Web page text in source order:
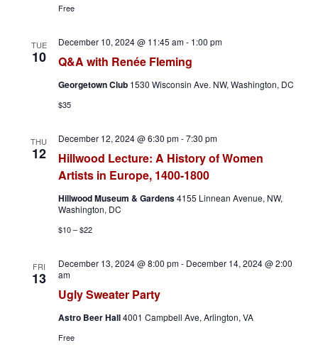
Free
TUE
10 Q&A with Renée Fleming
December 10, 2024 @ 11:45 am- 1:00 pm
Georgetown Club 1530 Wisconsin Ave. NW, Washington, DC
$35
THU
12
Hillwood Lecture: A History of Women
Artists in Europe, 1400-1800
December 12, 2024 @ 6:30 pm-7:30 pm
Hillwood Museum & Gardens4155 Linnean Avenue, NW,
Washington, DC
$10 – $22
FRI
13
Ugly Sweater Party
December 13, 2024 @ 8:00 pm- December 14, 2024 @ 2:00
am
Astro Beer Hall4001 Campbell Ave, Arlington, VA
Free